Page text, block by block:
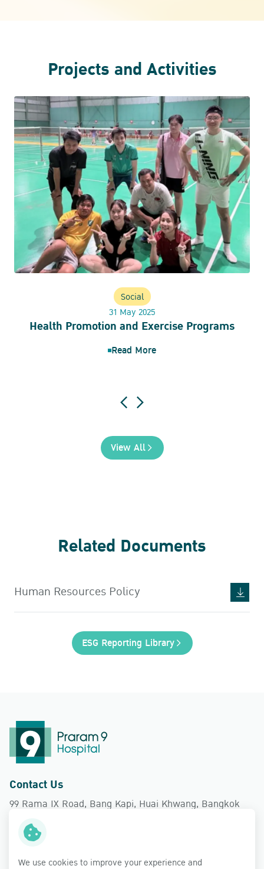
Projects and Activities
View All
Social
31 May 2025
Health Promotion and Exercise Programs
Read More
Related Documents
Human Resources Policy
ESG Reporting Library
Contact Us
99 Rama IX Road, Bang Kapi, Huai Khwang, Bangkok
We use cookies to improve your experience and